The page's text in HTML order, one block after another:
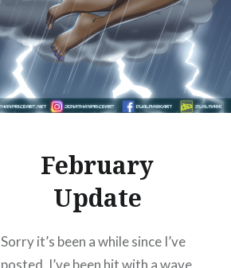
February
Update
Sorry it’s been a while since I’ve
posted. I’ve been hit with a wave